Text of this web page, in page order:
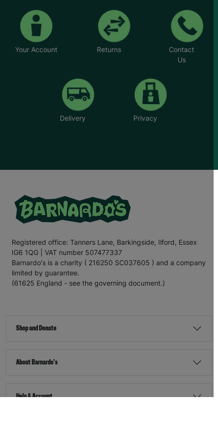
Your Account Returns
Contact
Us
Delivery Privacy
Registered office: Tanners Lane, Barkingside, Ilford, Essex
IG6 1QG | VAT number 507477337
Barnardo's is a charity ( 216250 SC037605 ) and a company
limited by guarantee.
(61625 England - see the governing document.)
Shop and Donate
About Barnardo's
Help & Account